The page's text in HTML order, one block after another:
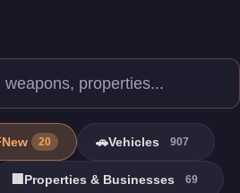
New 20 🚗Vehicles 907
Properties & Businesses 69